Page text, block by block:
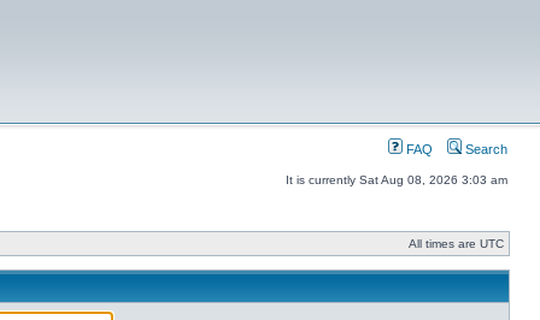
FAQ Search
It is currently Sat Aug 08, 2026 3:03 am
All times are UTC